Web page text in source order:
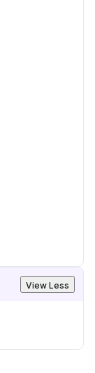
View Less